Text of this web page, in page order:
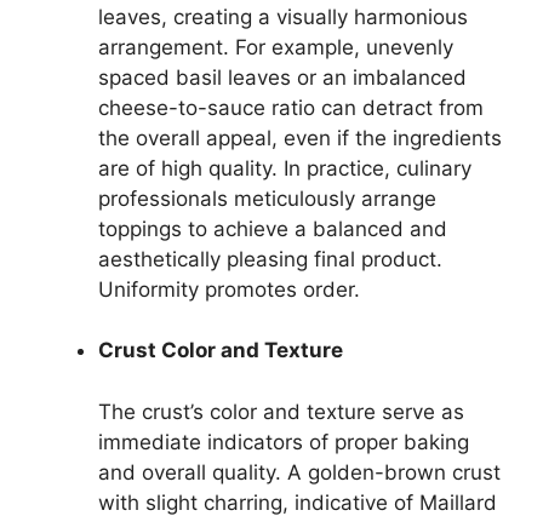
leaves, creating a visually harmonious
arrangement. For example, unevenly
spaced basil leaves or an imbalanced
cheese-to-sauce ratio can detract from
the overall appeal, even if the ingredients
are of high quality. In practice, culinary
professionals meticulously arrange
toppings to achieve a balanced and
aesthetically pleasing final product.
Uniformity promotes order.
Crust Color and Texture
The crust’s color and texture serve as
immediate indicators of proper baking
and overall quality. A golden-brown crust
with slight charring, indicative of Maillard